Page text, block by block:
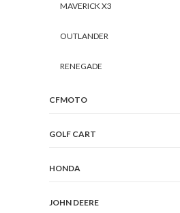
MAVERICK X3
OUTLANDER
RENEGADE
CFMOTO
GOLF CART
HONDA
JOHN DEERE